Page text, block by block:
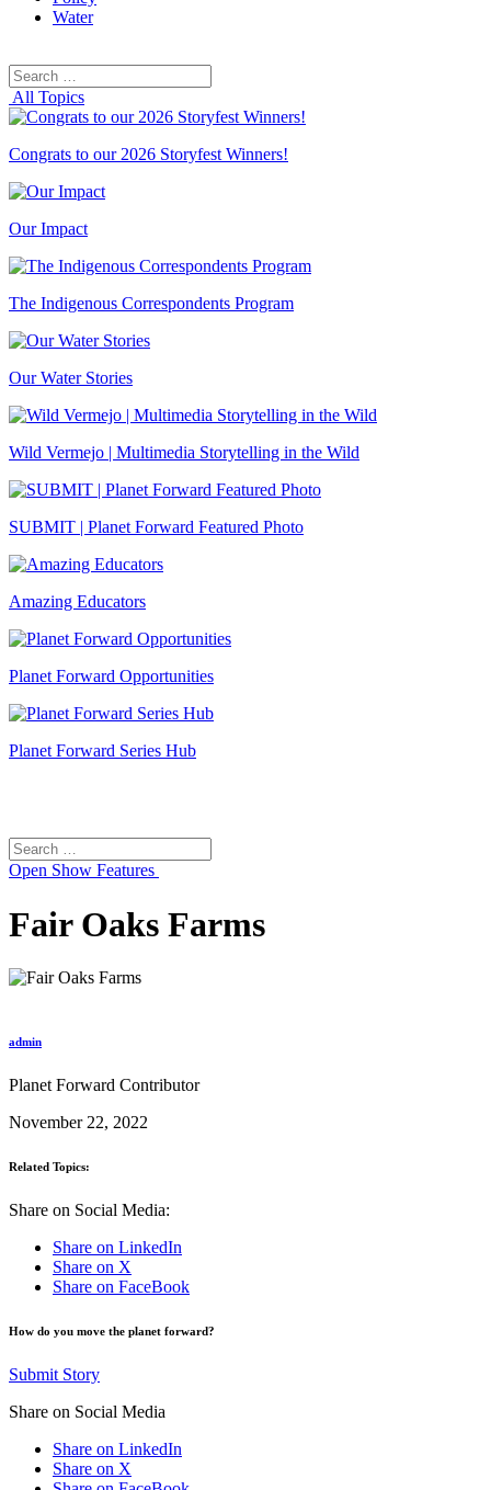
Water
Search
for:
All Topics
Congrats to our 2026 Storyfest Winners!
Our Impact
The Indigenous Correspondents Program
Our Water Stories
Wild Vermejo | Multimedia Storytelling in the Wild
SUBMIT | Planet Forward Featured Photo
Amazing Educators
Planet Forward Opportunities
Planet Forward Series Hub
Search
for:
Open Show Features
Fair Oaks Farms
admin
Planet Forward Contributor
November 22, 2022
Related Topics:
Share on Social Media:
Share on LinkedIn
Share on X
Share on FaceBook
How do you move the planet forward?
Submit Story
Share on Social Media
Share on LinkedIn
Share on X